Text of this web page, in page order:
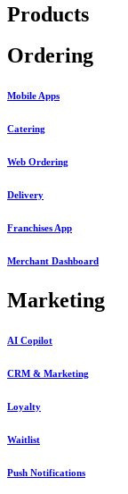
Products
Ordering
Mobile Apps
Catering
Web Ordering
Delivery
Franchises App
Merchant Dashboard
Marketing
AI Copilot
CRM & Marketing
Loyalty
Waitlist
Push Notifications